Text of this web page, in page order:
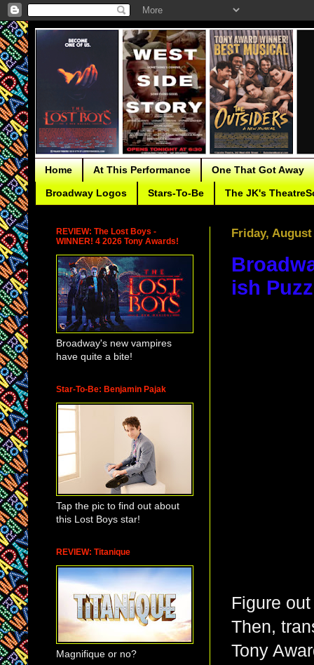
Home At This Performance One That Got Away
Broadway Logos Stars-To-Be The JK's
Friday, August
ish
Figure
Then,
Tony
REVIEW: The Lost Boys -
WINNER! 4 2026 Tony Awards!
Broadway's new vampires
have quite a bite!
Star-To-Be: Benjamin Pajak
Tap the pic to find out about
this Lost Boys star!
REVIEW: Titanique
Magnifique or no?